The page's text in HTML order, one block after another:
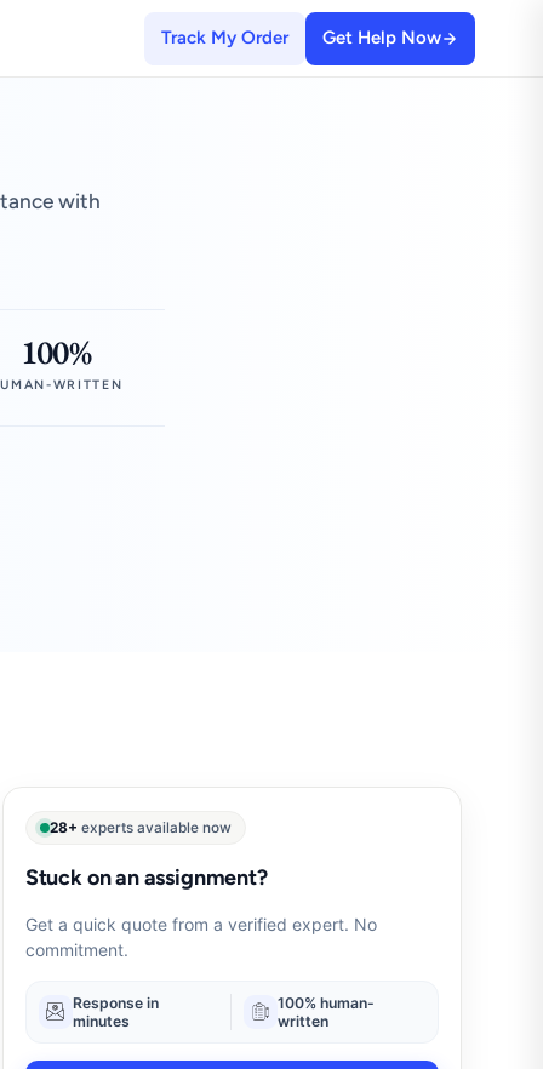
Track My Order Get Help Now
with
100%
WRITTEN
28+ experts available now
Stuck on an assignment?
Get a quick quote from a verified expert. No
commitment.
Response in
minutes
100% human-
written